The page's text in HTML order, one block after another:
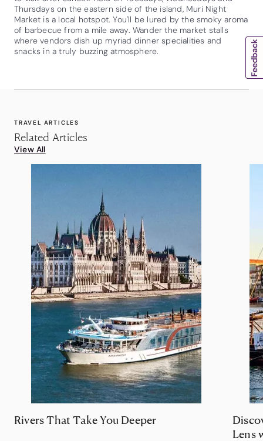
Thursdays on the eastern side of the island, Muri Night
Market is a local hotspot. You'll be lured by the smoky aroma
of barbecue from a mile away. Wander the market stalls
where vendors dish up myriad dinner specialities and
snacks in a truly buzzing atmosphere.
TRAVEL ARTICLES
Related Articles
View All
Rivers That Take You Deeper
Lens